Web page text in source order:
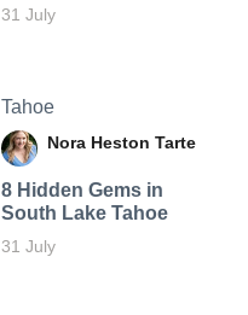
31 July
Tahoe
Nora Heston Tarte
8 Hidden Gems in
South Lake Tahoe
31 July